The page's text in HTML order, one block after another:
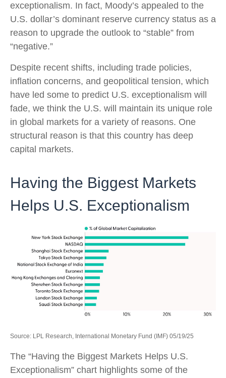
exceptionalism. In fact, Moody’s appealed to the
U.S. dollar’s dominant reserve currency status as a
reason to upgrade the outlook to “stable” from
“negative.”
Despite recent shifts, including trade policies,
inflation concerns, and geopolitical tension, which
have led some to predict U.S. exceptionalism will
fade, we think the U.S. will maintain its unique role
in global markets for a variety of reasons. One
structural reason is that this country has deep
capital markets.
Having the Biggest Markets
Helps U.S. Exceptionalism
Source: LPL Research, International Monetary Fund (IMF) 05/19/25
The “Having the Biggest Markets Helps U.S.
Exceptionalism” chart highlights some of the